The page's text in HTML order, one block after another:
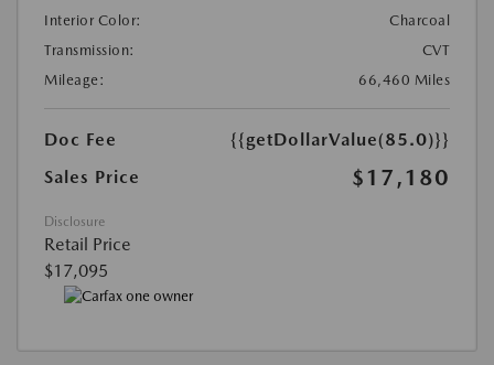
Interior Color:
Charcoal
Transmission:
CVT
Mileage:
66,460 Miles
Doc Fee
{{getDollarValue(85.0)}}
Sales Price
$17,180
Disclosure
Retail Price
$17,095